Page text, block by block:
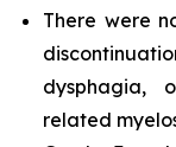
There were
dysphagia,
related